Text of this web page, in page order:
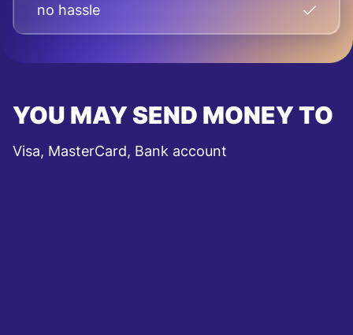
no hassle
YOU MAY SEND MONEY TO
Visa, MasterCard, Bank account